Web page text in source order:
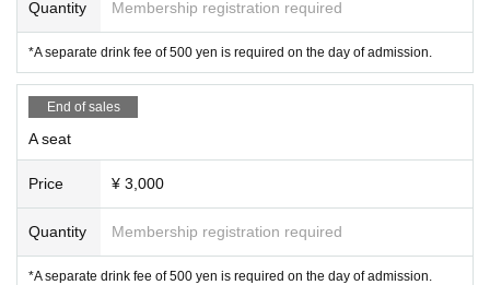
Quantity Membership registration required
*A separate drink fee of 500 yen is required on the day of admission.
End of sales
A seat
Price ¥ 3,000
Quantity Membership registration required
*A separate drink fee of 500 yen is required on the day of admission.